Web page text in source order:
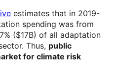
estimates that in 2019-
spending was from
($17B) of all adaptation
Thus, public
for climate risk